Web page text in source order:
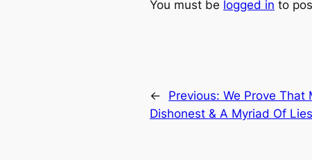
You must be logged in to
← Previous: We Prove That
Dishonest & A Myriad Of Lies